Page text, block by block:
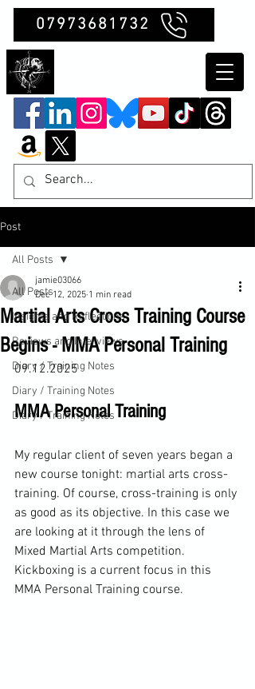
07973681732
Post
All Posts
Insights and Reflections
Reviews and Interviews
Diary / Training Notes
Diary / Training Notes
Diary / Training Notes
All Posts
Martial Arts Cross Training Course
Begins - MMA Personal Training
jamie03066
Dec 12, 2025 1 min read
09.12.2025
MMA Personal Training
My regular client of seven years began a
new course tonight: martial arts cross-
training. Of course, cross-training is only
as good as its objective. In this case we
are looking at it through the lens of
Mixed Martial Arts competition.
Kickboxing is a current focus in this
MMA Personal Training course.